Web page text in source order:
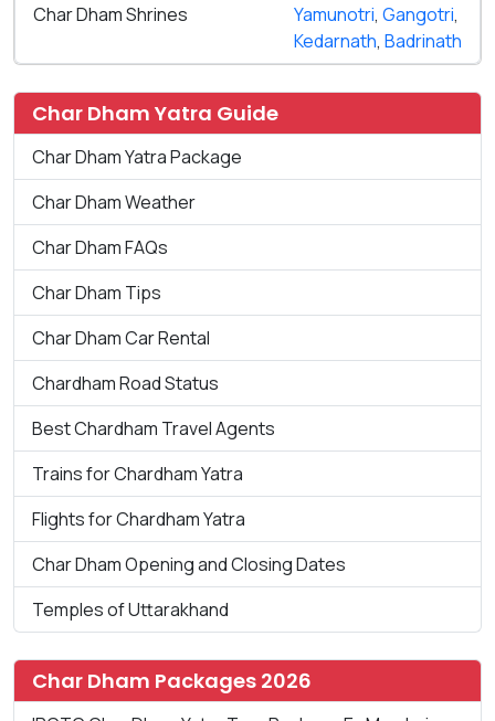
Char Dham Shrines
Yamunotri, Gangotri,
Kedarnath, Badrinath
Char Dham Yatra Guide
Char Dham Yatra Package
Char Dham Weather
Char Dham FAQs
Char Dham Tips
Char Dham Car Rental
Chardham Road Status
Best Chardham Travel Agents
Trains for Chardham Yatra
Flights for Chardham Yatra
Char Dham Opening and Closing Dates
Temples of Uttarakhand
Char Dham Packages 2026